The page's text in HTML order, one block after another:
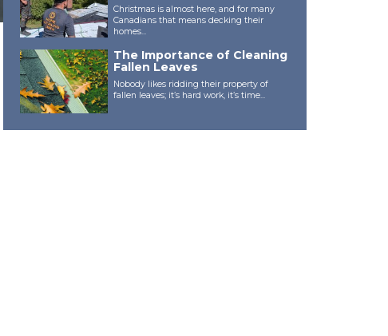
Christmas is almost here, and for many
Canadians that means decking their
homes...
The Importance of Cleaning
Fallen Leaves
Nobody likes ridding their property of
fallen leaves; it’s hard work, it’s time...